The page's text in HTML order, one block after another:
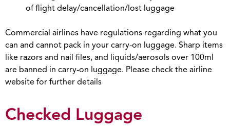
of flight delay/cancellation/lost luggage
Commercial airlines have regulations regarding what you
can and cannot pack in your carry-on luggage. Sharp items
like razors and nail files, and liquids/aerosols over 100ml
are banned in carry-on luggage. Please check the airline
website for further details
Checked Luggage